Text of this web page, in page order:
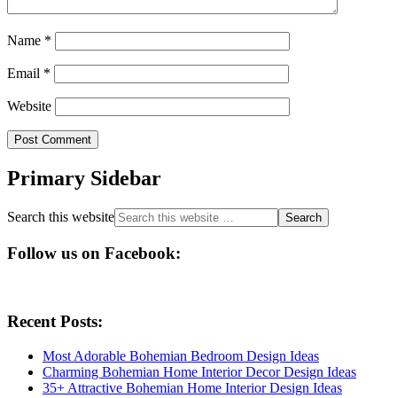
Name *
Email *
Website
Primary Sidebar
Search this website
Follow us on Facebook:
Recent Posts:
Most Adorable Bohemian Bedroom Design Ideas
Charming Bohemian Home Interior Decor Design Ideas
35+ Attractive Bohemian Home Interior Design Ideas